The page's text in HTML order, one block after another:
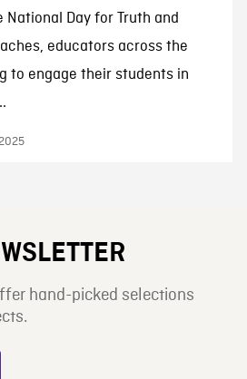
Day for Truth and
educators across the
to engage their students in
hand-picked selections